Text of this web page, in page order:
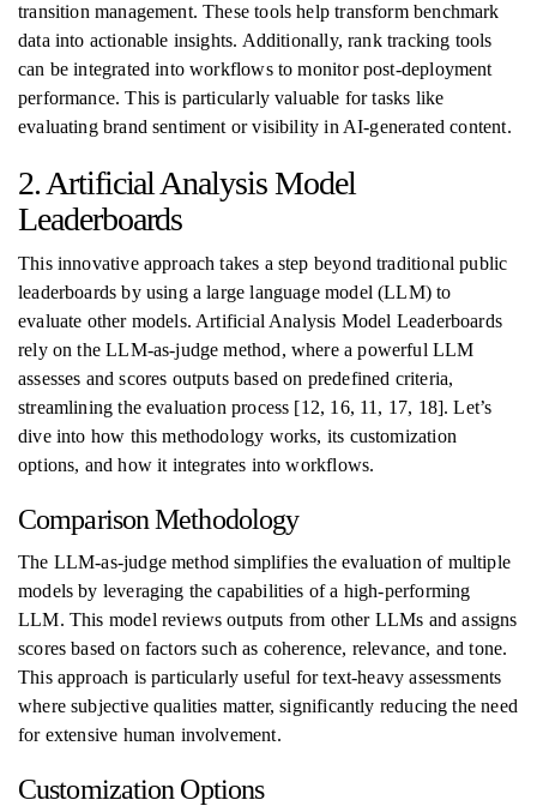
transition management. These tools help transform benchmark
data into actionable insights. Additionally, rank tracking tools
can be integrated into workflows to monitor post-deployment
performance. This is particularly valuable for tasks like
evaluating brand sentiment or visibility in AI-generated content.
2. Artificial Analysis Model
Leaderboards
This innovative approach takes a step beyond traditional public
leaderboards by using a large language model (LLM) to
evaluate other models. Artificial Analysis Model Leaderboards
rely on the LLM-as-judge method, where a powerful LLM
assesses and scores outputs based on predefined criteria,
streamlining the evaluation process [12, 16, 11, 17, 18]. Let’s
dive into how this methodology works, its customization
options, and how it integrates into workflows.
Comparison Methodology
The LLM-as-judge method simplifies the evaluation of multiple
models by leveraging the capabilities of a high-performing
LLM. This model reviews outputs from other LLMs and assigns
scores based on factors such as coherence, relevance, and tone.
This approach is particularly useful for text-heavy assessments
where subjective qualities matter, significantly reducing the need
for extensive human involvement.
Customization Options